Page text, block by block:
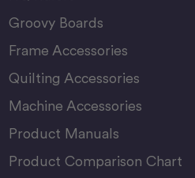
Groovy Boards
Frame Accessories
Quilting Accessories
Machine Accessories
Product Manuals
Product Comparison Chart